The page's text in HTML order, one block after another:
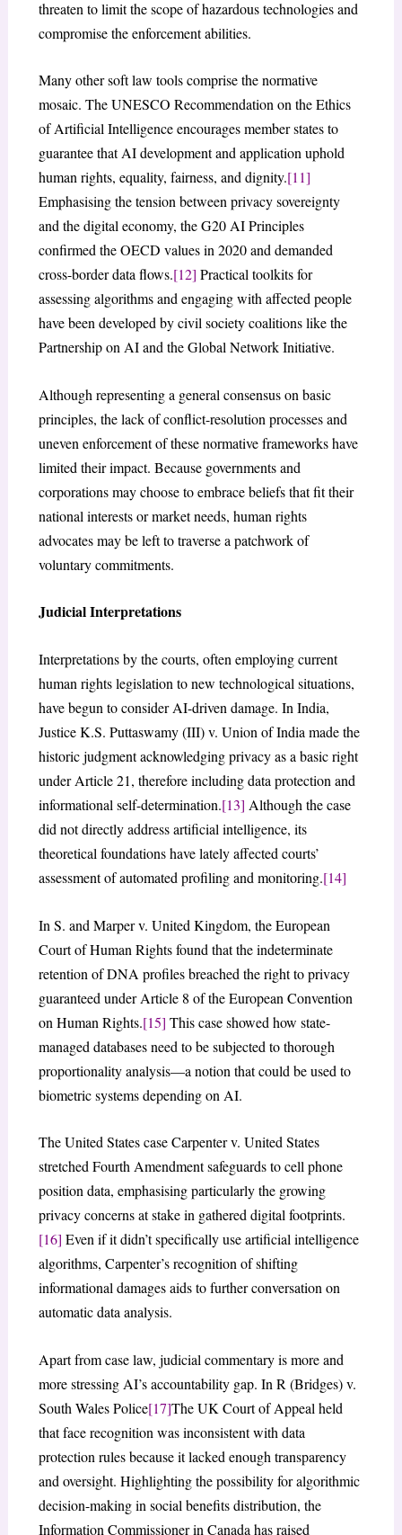
threaten to limit the scope of hazardous technologies and
compromise the enforcement abilities.
Many other soft law tools comprise the normative
mosaic. The UNESCO Recommendation on the Ethics
of Artificial Intelligence encourages member states to
guarantee that AI development and application uphold
human rights, equality, fairness, and dignity.[11]
Emphasising the tension between privacy sovereignty
and the digital economy, the G20 AI Principles
confirmed the OECD values in 2020 and demanded
cross-border data flows.[12] Practical toolkits for
assessing algorithms and engaging with affected people
have been developed by civil society coalitions like the
Partnership on AI and the Global Network Initiative.
Although representing a general consensus on basic
principles, the lack of conflict-resolution processes and
uneven enforcement of these normative frameworks have
limited their impact. Because governments and
corporations may choose to embrace beliefs that fit their
national interests or market needs, human rights
advocates may be left to traverse a patchwork of
voluntary commitments.
Judicial Interpretations
Interpretations by the courts, often employing current
human rights legislation to new technological situations,
have begun to consider AI-driven damage. In India,
Justice K.S. Puttaswamy (III) v. Union of India made the
historic judgment acknowledging privacy as a basic right
under Article 21, therefore including data protection and
informational self-determination.[13] Although the case
did not directly address artificial intelligence, its
theoretical foundations have lately affected courts’
assessment of automated profiling and monitoring.[14]
In S. and Marper v. United Kingdom, the European
Court of Human Rights found that the indeterminate
retention of DNA profiles breached the right to privacy
guaranteed under Article 8 of the European Convention
on Human Rights.[15] This case showed how state-
managed databases need to be subjected to thorough
proportionality analysis—a notion that could be used to
biometric systems depending on AI.
The United States case Carpenter v. United States
stretched Fourth Amendment safeguards to cell phone
position data, emphasising particularly the growing
privacy concerns at stake in gathered digital footprints.
[16] Even if it didn’t specifically use artificial intelligence
algorithms, Carpenter’s recognition of shifting
informational damages aids to further conversation on
automatic data analysis.
Apart from case law, judicial commentary is more and
more stressing AI’s accountability gap. In R (Bridges) v.
South Wales Police[17]The UK Court of Appeal held
that face recognition was inconsistent with data
protection rules because it lacked enough transparency
and oversight. Highlighting the possibility for algorithmic
decision-making in social benefits distribution, the
Information Commissioner in Canada has raised